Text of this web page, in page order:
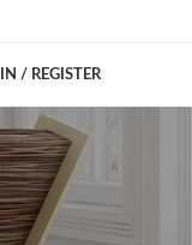
/ REGISTER